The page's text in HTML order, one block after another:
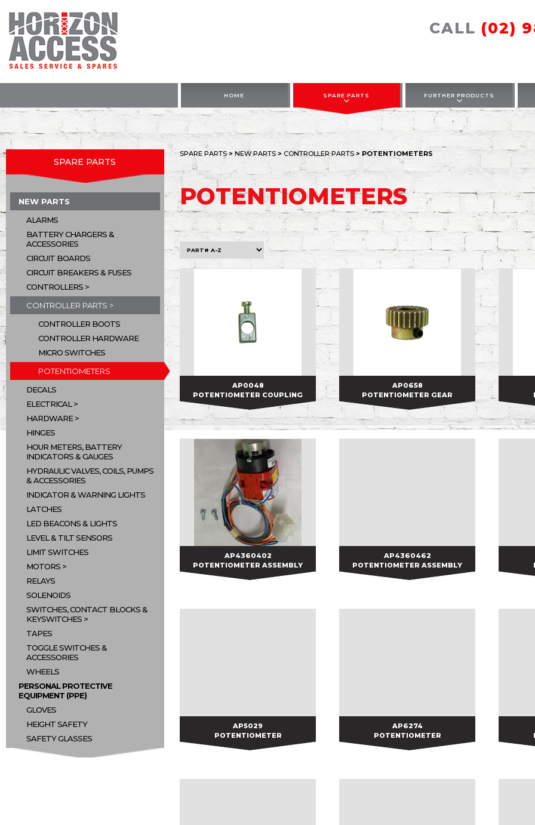
CALL (02)
HOME SPARE PARTS FURTHER PRODUCTS
SPARE PARTS
NEW PARTS
ALARMS
BATTERY CHARGERS &
ACCESSORIES
CIRCUIT BOARDS
CIRCUIT BREAKERS & FUSES
CONTROLLERS
CONTROLLER PARTS
CONTROLLER BOOTS
CONTROLLER HARDWARE
MICRO SWITCHES
POTENTIOMETERS
DECALS
ELECTRICAL
HARDWARE
HINGES
HOUR METERS, BATTERY
INDICATORS & GAUGES
HYDRAULIC VALVES, COILS, PUMPS
& ACCESSORIES
INDICATOR & WARNING LIGHTS
LATCHES
LED BEACONS & LIGHTS
LEVEL & TILT SENSORS
LIMIT SWITCHES
MOTORS
RELAYS
SOLENOIDS
SWITCHES, CONTACT BLOCKS &
KEYSWITCHES
TAPES
TOGGLE SWITCHES &
ACCESSORIES
WHEELS
PERSONAL PROTECTIVE
EQUIPMENT (PPE)
GLOVES
HEIGHT SAFETY
SAFETY GLASSES
SPARE PARTS>NEW PARTS >CONTROLLER PARTS> POTENTIOMETERS
POTENTIOMETERS
AP0048
AP0048
POTENTIOMETER COUPLING
AP0658
AP0658
POTENTIOMETER GEAR
AP4360402
AP4360402
POTENTIOMETER ASSEMBLY
AP4360462
AP4360462
POTENTIOMETER ASSEMBLY
AP5029
AP5029
POTENTIOMETER
AP6274
AP6274
POTENTIOMETER